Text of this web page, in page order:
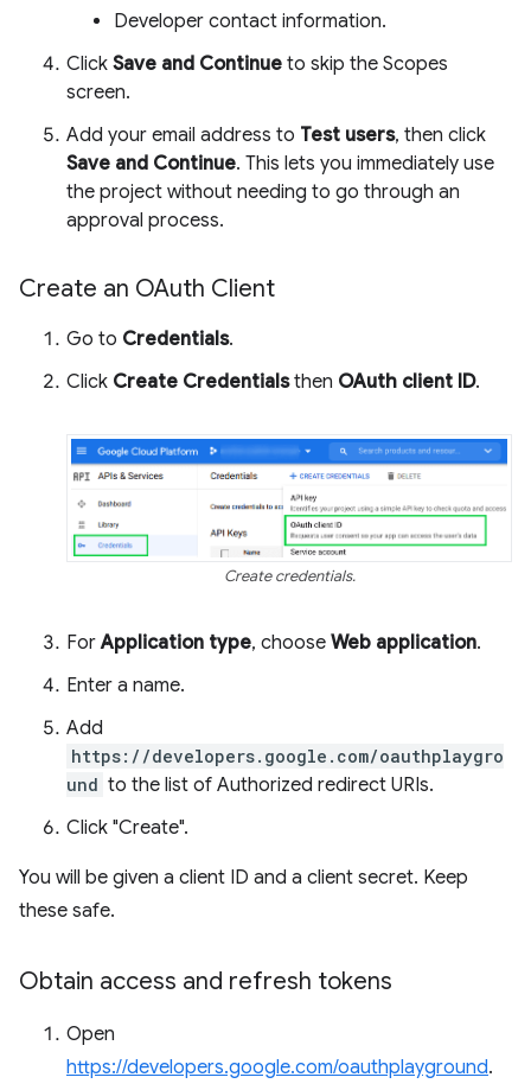
Developer contact information.
Click Save and Continue to skip the Scopes
screen.
Add your email address to Test users, then click
Save and Continue. This lets you immediately use
the project without needing to go through an
approval process.
Create an OAuth Client
Go to Credentials.
Click Create Credentialsthen OAuth client ID.
Create credentials.
ForApplication type, choose Web application.
Enter a name.
Add
https://developers.google.com/oauthplaygro
und to the list of Authorized redirect URIs.
Click "Create".
You will be given a client ID and a client secret. Keep
these safe.
Obtain access and refresh tokens
Open
https://developers.google.com/oauthplayground.